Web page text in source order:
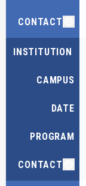
CONTACT
INSTITUTION
CAMPUS
DATE
PROGRAM
CONTACT